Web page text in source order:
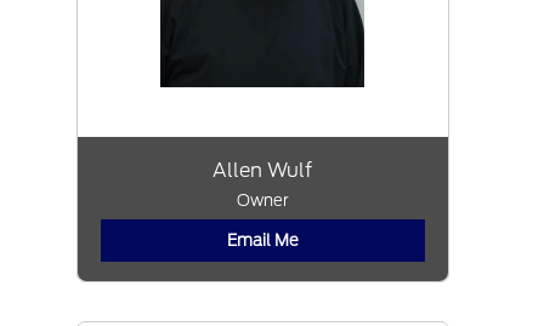
Allen Wulf
Owner
Email Me